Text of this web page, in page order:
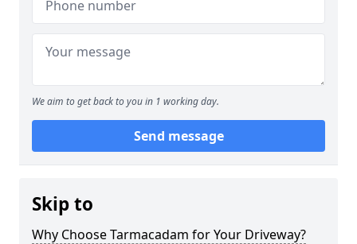
We aim to get back to you in 1 working day.
Send message
Skip to
Why Choose Tarmacadam for Your Driveway?